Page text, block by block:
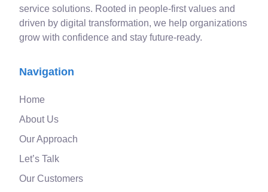
service solutions. Rooted in people-first values and
driven by digital transformation, we help organizations
grow with confidence and stay future-ready.
Navigation
Home
About Us
Our Approach
Let’s Talk
Our Customers